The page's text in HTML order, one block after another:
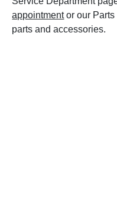
appointmentor our Parts
parts and accessories.